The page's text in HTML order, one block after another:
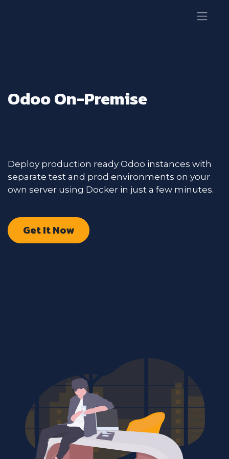
Odoo On-Premise
Deploy production ready Odoo instances with
separate test and prod environments on your
own server using Docker in just a few minutes.
Get It Now